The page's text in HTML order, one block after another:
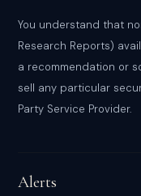
You understand that
Research Reports)
a recommendation or
sell any particular
Party Service Provider.
Alerts